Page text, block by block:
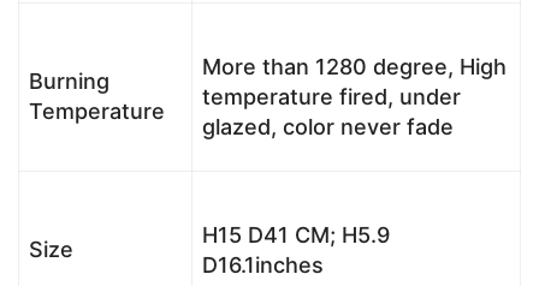
Burning
Temperature
More than 1280 degree, High
temperature fired, under
glazed, color never fade
Size
H15 D41 CM; H5.9
D16.1inches